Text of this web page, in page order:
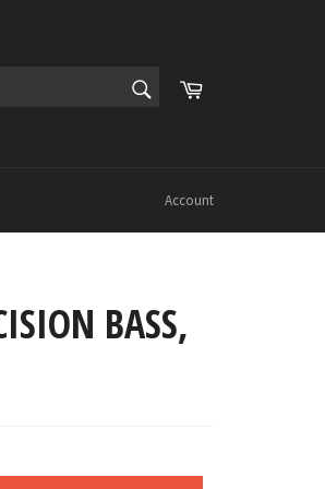
SEARCHCart
Account
BASS,